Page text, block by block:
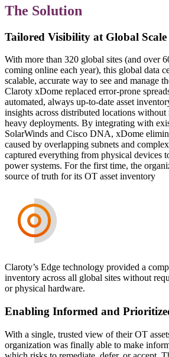
The Solution
Tailored Visibility at Global Scale
With more than 320 global sites (and over
coming online each year), this global data
scalable, accurate way to see and manage
Claroty xDome replaced error-prone
automated, always up-to-date asset
insights across distributed locations
heavy deployments. By integrating with
SolarWinds and Cisco DNA, xDome
caused by overlapping subnets and
captured everything from physical devices
power systems. For the first time, the
source of truth for its OT asset inventory
Claroty’s Edge technology provided a
inventory across all global sites without
or physical hardware.
Enabling Informed and
With a single, trusted view of their OT
organization was finally able to make